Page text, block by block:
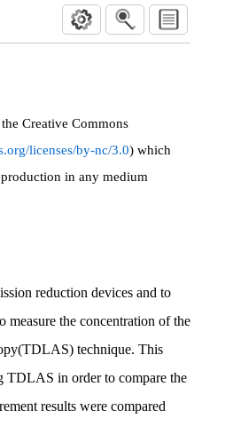
Creative Commons
licenses/by-nc/3.0) which
in any medium
reduction devices and to
measure the concentration of the
technique. This
TDLAS in order to compare the
results were compared